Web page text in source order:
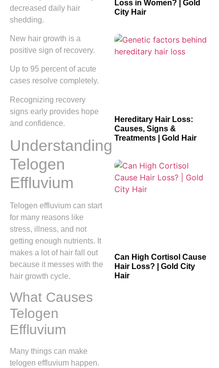
decreased daily hair
shedding.
New hair growth is a
positive sign of recovery.
Up to 95 percent of acute
cases resolve completely.
Recognizing recovery
signs early provides hope
and confidence.
Understanding
Telogen
Effluvium
Telogen effluvium can start
for many reasons like
stress, illness, and not
getting enough nutrients. It
makes a lot of hair fall out
because it messes with the
hair growth cycle.
What Causes
Telogen
Effluvium
Many things can make
telogen effluvium happen.
Loss in Women? | Gold
City Hair
Hereditary Hair Loss:
Causes, Signs &
Treatments | Gold Hair
Can High Cortisol Cause
Hair Loss? | Gold City
Hair